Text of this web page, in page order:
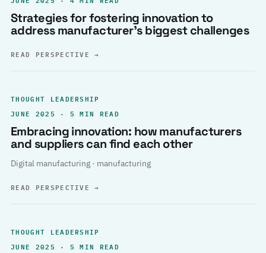
Strategies for fostering innovation to
address manufacturer’s biggest challenges
READ PERSPECTIVE→
THOUGHT LEADERSHIP
JUNE 2025 · 5 MIN READ
Embracing innovation: how manufacturers
and suppliers can find each other
Digital manufacturing · manufacturing
READ PERSPECTIVE→
THOUGHT LEADERSHIP
JUNE 2025 · 5 MIN READ